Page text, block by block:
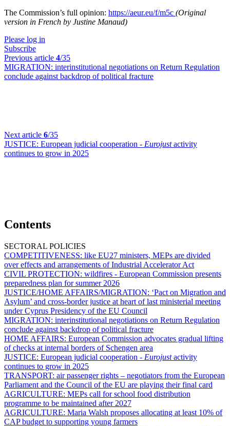
The Commission’s full opinion: https://aeur.eu/f/m5c (Original
version in French by Justine Manaud)
Please log in
Subscribe
Previous article 4/35
MIGRATION: interinstitutional negotiations on Return Regulation
conclude against backdrop of political fracture
Next article 6/35
JUSTICE: European judicial cooperation - Eurojustactivity
continues to grow in 2025
Contents
SECTORAL POLICIES
COMPETITIVENESS: like EU27 ministers, MEPs are divided
over effects and arrangements of Industrial Accelerator Act
CIVIL PROTECTION: wildfires - European Commission presents
preparedness plan for summer 2026
JUSTICE/HOME AFFAIRS/MIGRATION: ‘Pact on Migration and
Asylum’ and cross-border justice at heart of last ministerial meeting
under Cyprus Presidency of the EU Council
MIGRATION: interinstitutional negotiations on Return Regulation
conclude against backdrop of political fracture
HOME AFFAIRS: European Commission advocates gradual lifting
of checks at internal borders of Schengen area
JUSTICE: European judicial cooperation - Eurojustactivity
continues to grow in 2025
TRANSPORT: air passenger rights – negotiators from the European
Parliament and the Council of the EU are playing their final card
AGRICULTURE: MEPs call for school food distribution
programme to be maintained after 2027
AGRICULTURE: Maria Walsh proposes allocating at least 10% of
CAP budget to supporting young farmers